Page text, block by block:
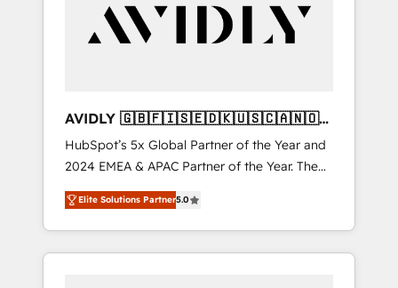
AVIDLY 🇬🇧🇫🇮🇸🇪🇩🇰🇺🇸🇨🇦🇳🇴
🇩🇪🇦🇺🇳🇿
HubSpot’s 5x Global Partner of the Year and
2024 EMEA & APAC Partner of the Year. The
world’s most experienced and fully
accredited HubSpot Solutions Partner. 🚀
With 2,750+ HubSpot projects delivered and
370+ specialists across EMEA, APAC and NAM,
Elite Solutions Partner5.0